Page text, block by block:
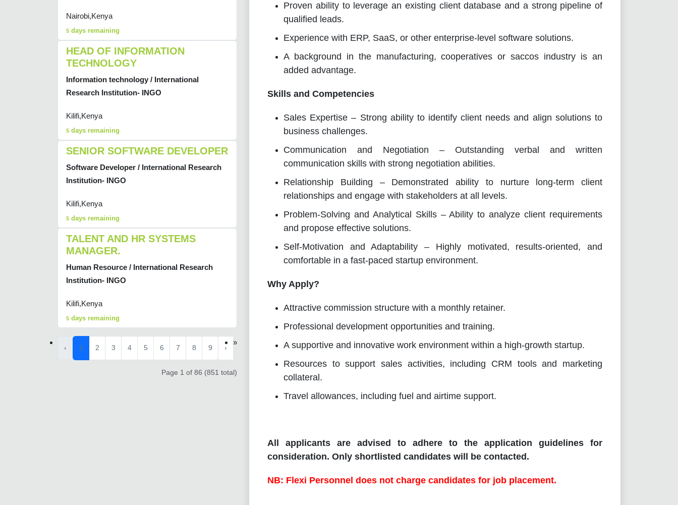
Nairobi,Kenya
5 days remaining
HEAD OF INFORMATION
TECHNOLOGY
Information technology / International
Research Institution- INGO
Kilifi,Kenya
5 days remaining
SENIOR SOFTWARE DEVELOPER
Software Developer / International Research
Institution- INGO
Kilifi,Kenya
5 days remaining
TALENT AND HR SYSTEMS
MANAGER.
Human Resource / International Research
Institution- INGO
Kilifi,Kenya
5 days remaining
‹ 1 2 3 4 5 6 7 8 9 ›
»
Page 1 of 86 (851 total)
Proven ability to leverage an existing client database and a strong pipeline of
qualified leads.
Experience with ERP, SaaS, or other enterprise-level software solutions.
A background in the manufacturing, cooperatives or saccos industry is an
added advantage.
Skills and Competencies
Sales Expertise – Strong ability to identify client needs and align solutions to
business challenges.
Communication and Negotiation – Outstanding verbal and written
communication skills with strong negotiation abilities.
Relationship Building – Demonstrated ability to nurture long-term client
relationships and engage with stakeholders at all levels.
Problem-Solving and Analytical Skills – Ability to analyze client requirements
and propose effective solutions.
Self-Motivation and Adaptability – Highly motivated, results-oriented, and
comfortable in a fast-paced startup environment.
Why Apply?
Attractive commission structure with a monthly retainer.
Professional development opportunities and training.
A supportive and innovative work environment within a high-growth startup.
Resources to support sales activities, including CRM tools and marketing
collateral.
Travel allowances, including fuel and airtime support.
All applicants are advised to adhere to the application guidelines for
consideration. Only shortlisted candidates will be contacted.
NB: Flexi Personnel does not charge candidates for job placement.